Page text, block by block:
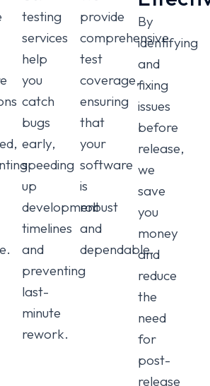
testing
services
help
you
catch
bugs
early,
speeding
up
development
timelines
and
preventing
last-
minute
rework.
provide
comprehensive
test
coverage,
ensuring
that
your
software
is
robust
and
dependable.
By
identifying
and
fixing
issues
before
release,
we
save
you
money
and
reduce
the
need
for
post-
release